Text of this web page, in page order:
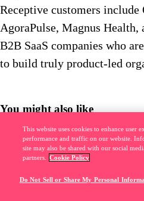
Receptive customers include
AgoraPulse, Magnus Health,
B2B SaaS companies who
to build truly product-led
You might also like
Pendo Community––6m read
Banking software usage climbs up to 41%
This website uses cookies to enhance user
performance and traffic on our website.
site may also be shared with our social
partners.
Cookie Policy
Do Not Sell or Share My Personal